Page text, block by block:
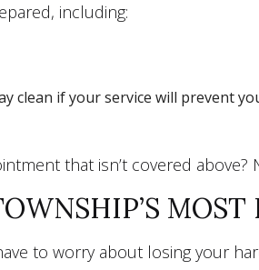
including:
clean if your service will prevent
that isn’t covered
to worry about losing your